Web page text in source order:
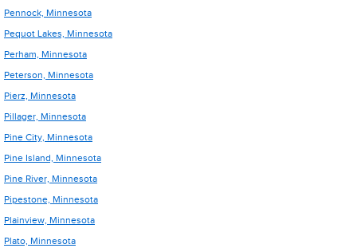
Pennock, Minnesota
Pequot Lakes, Minnesota
Perham, Minnesota
Peterson, Minnesota
Pierz, Minnesota
Pillager, Minnesota
Pine City, Minnesota
Pine Island, Minnesota
Pine River, Minnesota
Pipestone, Minnesota
Plainview, Minnesota
Plato, Minnesota